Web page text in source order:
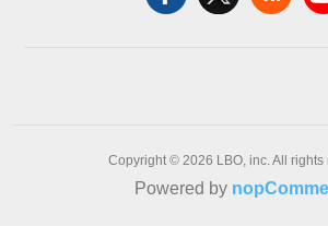
Copyright © 2026 LBO, inc. All rights
Powered by